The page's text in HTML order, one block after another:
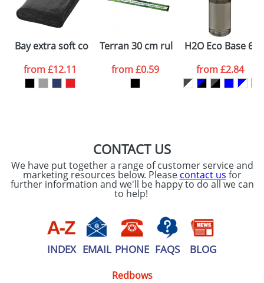
consent to your
processed as per
ourPrivacy Policy
ATTACH ARTWORK
Bay extra soft coral fleece plaid blanket
from£12.11
Terran 30 cm ruler from 100%
from£0.59
H2O Eco Base
from£2.84
CONTACT US
We have put together a range of customer service and
marketing resources below. Please contact us for
further information and we'll be happy to do all we can
to help!
INDEX EMAIL PHONE FAQS BLOG
Redbows